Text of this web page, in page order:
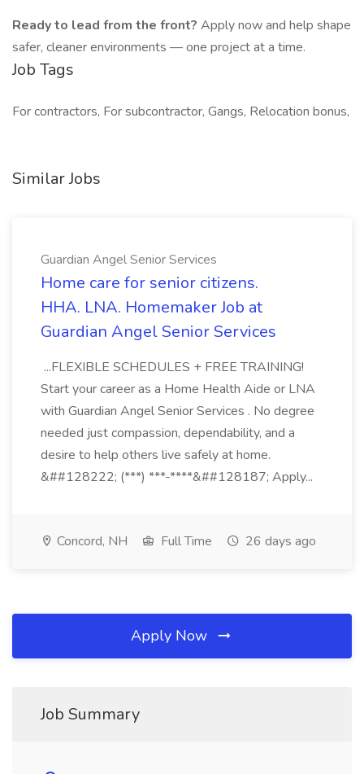
Ready to lead from the front? Apply now and help shape
safer, cleaner environments — one project at a time.
Job Tags
For contractors, For subcontractor, Gangs, Relocation bonus,
Similar Jobs
Guardian Angel Senior Services
Home care for senior citizens.
HHA. LNA. Homemaker Job at
Guardian Angel Senior Services
...FLEXIBLE SCHEDULES + FREE TRAINING!
Start your career as a Home Health Aide or LNA
with Guardian Angel Senior Services . No degree
needed just compassion, dependability, and a
desire to help others live safely at home.
&##128222; (***) ***-****&##128187; Apply...
Concord, NH Full Time 26 days ago
Apply Now
Job Summary